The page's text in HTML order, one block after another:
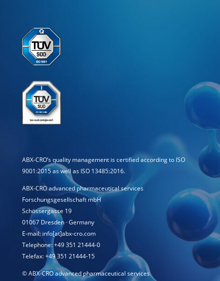
ABX-CRO’s quality management is certified according to ISO
9001:2015 as well as ISO 13485:2016.
ABX-CRO advanced pharmaceutical services
Forschungsgesellschaft mbH
Schössergasse 19
01067 Dresden · Germany
E-mail: info[at]abx-cro.com
Telephone: +49 351 21444-0
Telefax: +49 351 21444-15
©ABX-CRO advanced pharmaceutical services